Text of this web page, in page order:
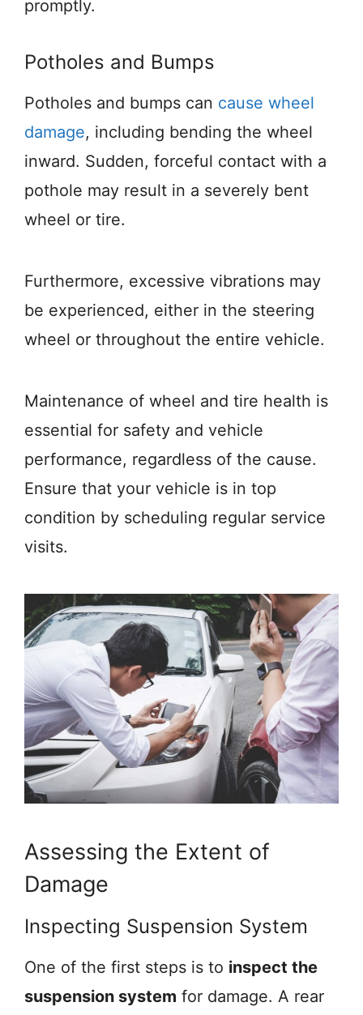
promptly.
Potholes and Bumps
Potholes and bumps can cause wheel
damage, including bending the wheel
inward. Sudden, forceful contact with a
pothole may result in a severely bent
wheel or tire.
Furthermore, excessive vibrations may
be experienced, either in the steering
wheel or throughout the entire vehicle.
Maintenance of wheel and tire health is
essential for safety and vehicle
performance, regardless of the cause.
Ensure that your vehicle is in top
condition by scheduling regular service
visits.
Assessing the Extent of
Damage
Inspecting Suspension System
One of the first steps is to inspect the
suspension system for damage. A rear